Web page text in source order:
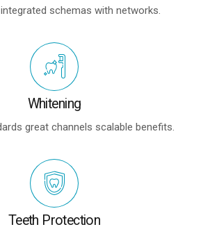
schemas with networks.
Whitening
great channels scalable benefits.
Teeth Protection